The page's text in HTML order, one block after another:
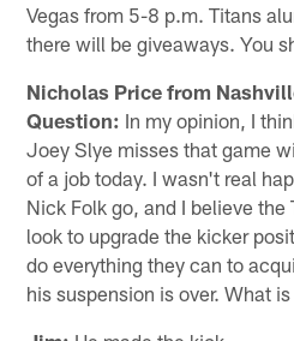
Vegas from 5-8 p.m. Titans
there will be giveaways. You
Nicholas Price from
Question: In my opinion, I
Joey Slye misses that game
of a job today. I wasn't real
Nick Folk go, and I believe
look to upgrade the kicker
do everything they can to
his suspension is over. What